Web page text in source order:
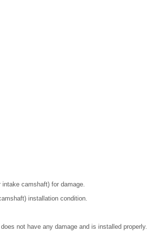
camshaft) for damage.
installation condition.
not have any damage and is installed properly.